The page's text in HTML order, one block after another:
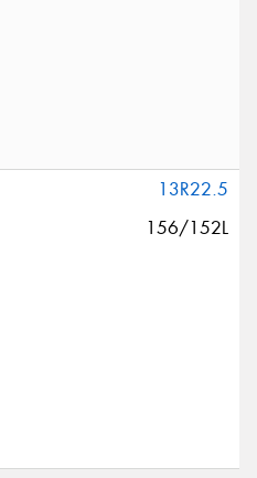
13R22.5
156/152L